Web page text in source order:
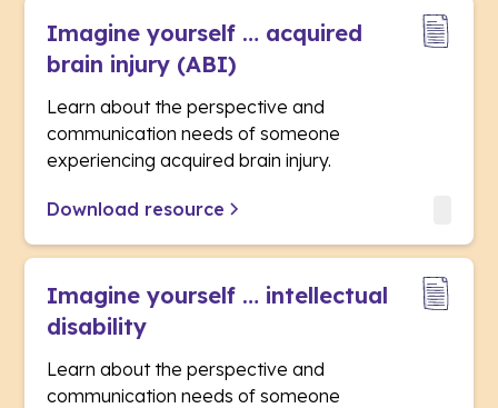
Imagine yourself … acquired
brain injury (ABI)
Learn about the perspective and
communication needs of someone
experiencing acquired brain injury.
Download resource
Imagine yourself … intellectual
disability
Learn about the perspective and
communication needs of someone